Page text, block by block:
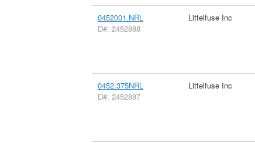
0452001.NRL
D#: 2452888
Littelfuse Inc
0452.375NRL
D#: 2452887
Littelfuse Inc